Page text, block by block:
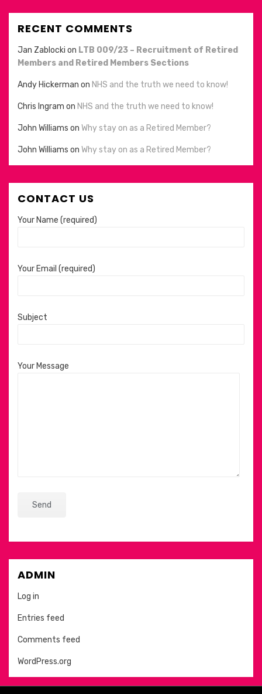
RECENT COMMENTS
Jan Zablocki on LTB 009/23 – Recruitment of Retired
Members and Retired Members Sections
Andy Hickerman on NHS and the truth we need to know!
Chris Ingram on NHS and the truth we need to know!
John Williams on Why stay on as a Retired Member?
John Williams on Why stay on as a Retired Member?
CONTACT US
Your Name (required)
Your Email (required)
Subject
Your Message
ADMIN
Log in
Entries feed
Comments feed
WordPress.org